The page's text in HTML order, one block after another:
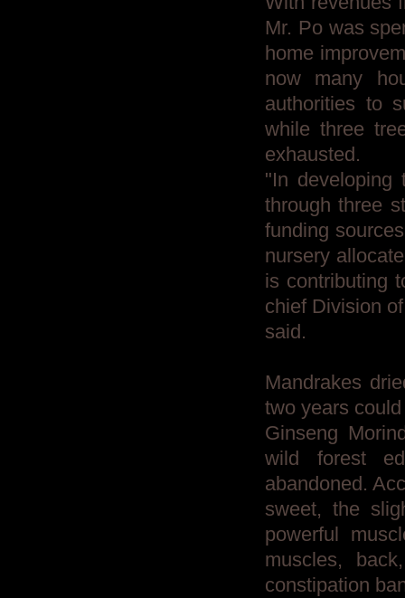
Mr. Po was
home
now many
authorities to
while three
exhausted.
"In developing
through three
funding
nursery
is contributing
chief Division
said.
Mandrakes
two years
Ginseng
wild forest
abandoned.
sweet, the
powerful
muscles,
constipation